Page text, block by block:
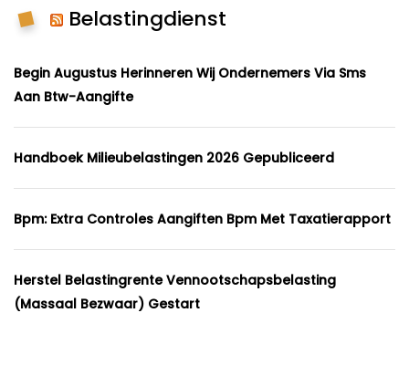
Belastingdienst
Begin Augustus Herinneren Wij Ondernemers Via Sms
Aan Btw-Aangifte
Handboek Milieubelastingen 2026 Gepubliceerd
Bpm: Extra Controles Aangiften Bpm Met Taxatierapport
Herstel Belastingrente Vennootschapsbelasting
(massaal Bezwaar) Gestart